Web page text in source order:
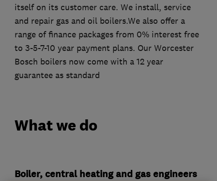
itself on its customer care. We install, service
and repair gas and oil boilers.We also offer a
range of finance packages from 0% interest free
to 3-5-7-10 year payment plans. Our Worcester
Bosch boilers now come with a 12 year
guarantee as standard
What we do
Boiler, central heating and gas engineers